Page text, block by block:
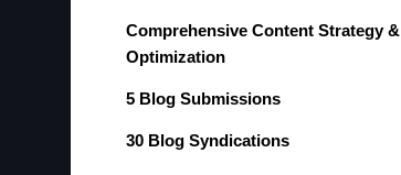
Comprehensive Content Strategy &
Optimization
5 Blog Submissions
30 Blog Syndications